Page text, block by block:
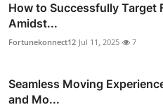
How to Successfully Target
Amidst...
Fortunekonnect12 Jul 11, 2025 7
Seamless Moving
and Mo...